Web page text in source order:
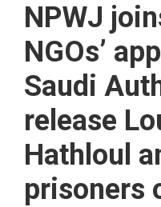
NPWJ
NGOs’
Saudi
release
Hathloul
prisoners